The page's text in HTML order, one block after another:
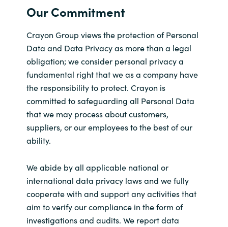
France
Germany
Hungary
Iceland
Indonesia
Kingdom of Saudi Arabia
Our Commitment
Crayon Group views the protection of Personal
Data and Data Privacy as more than a legal
obligation; we consider personal privacy a
fundamental right that we as a company have
the responsibility to protect. Crayon is
committed to safeguarding all Personal Data
that we may process about customers,
suppliers, or our employees to the best of our
ability.
We abide by all applicable national or
international data privacy laws and we fully
cooperate with and support any activities that
aim to verify our compliance in the form of
investigations and audits. We report data